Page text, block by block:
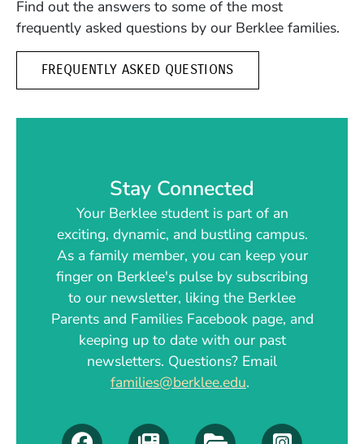
Find out the answers to some of the most
frequently asked questions by our Berklee families.
FREQUENTLY ASKED QUESTIONS
Stay Connected
Your Berklee student is part of an
exciting, dynamic, and bustling campus.
As a family member, you can keep your
finger on Berklee's pulse by subscribing
to our newsletter, liking the Berklee
Parents and Families Facebook page, and
keeping up to date with our past
newsletters. Questions? Email
families@berklee.edu.